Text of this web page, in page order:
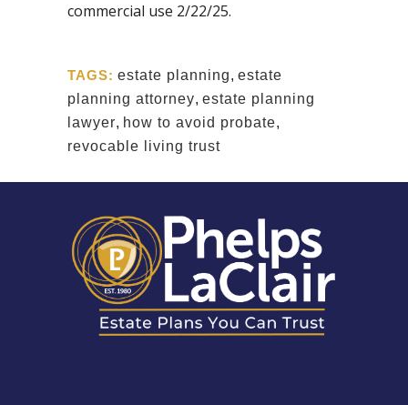
commercial use 2/22/25.
TAGS: estate planning, estate
planning attorney, estate planning
lawyer, how to avoid probate,
revocable living trust